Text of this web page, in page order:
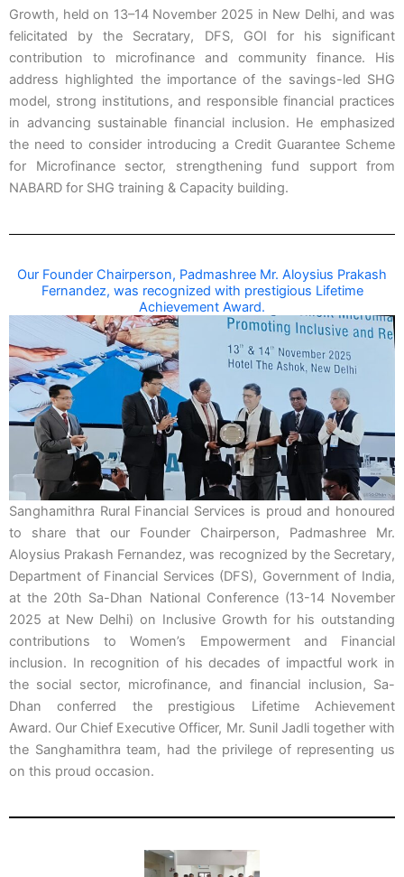
Growth, held on 13–14 November 2025 in New Delhi, and was
felicitated by the Secratary, DFS, GOI for his significant
contribution to microfinance and community finance. His
address highlighted the importance of the savings-led SHG
model, strong institutions, and responsible financial practices
in advancing sustainable financial inclusion. He emphasized
the need to consider introducing a Credit Guarantee Scheme
for Microfinance sector, strengthening fund support from
NABARD for SHG training & Capacity building.
Our Founder Chairperson, Padmashree Mr. Aloysius Prakash
Fernandez, was recognized with prestigious Lifetime
Achievement Award.
Sanghamithra Rural Financial Services is proud and honoured
to share that our Founder Chairperson, Padmashree Mr.
Aloysius Prakash Fernandez, was recognized by the Secretary,
Department of Financial Services (DFS), Government of India,
at the 20th Sa-Dhan National Conference (13-14 November
2025 at New Delhi) on Inclusive Growth for his outstanding
contributions to Women’s Empowerment and Financial
inclusion. In recognition of his decades of impactful work in
the social sector, microfinance, and financial inclusion, Sa-
Dhanconferred the prestigious Lifetime Achievement
Award. Our Chief Executive Officer, Mr. Sunil Jadli together with
the Sanghamithra team, had the privilege of representing us
on this proud occasion.